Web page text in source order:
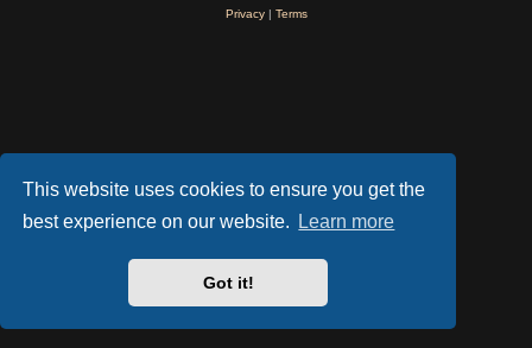
This website uses cookies to ensure you get the
best experience on our website.
Learn more
Got it!
Privacy| Terms